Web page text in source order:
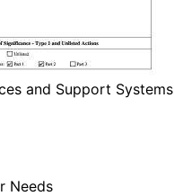
and Support Systems
Needs